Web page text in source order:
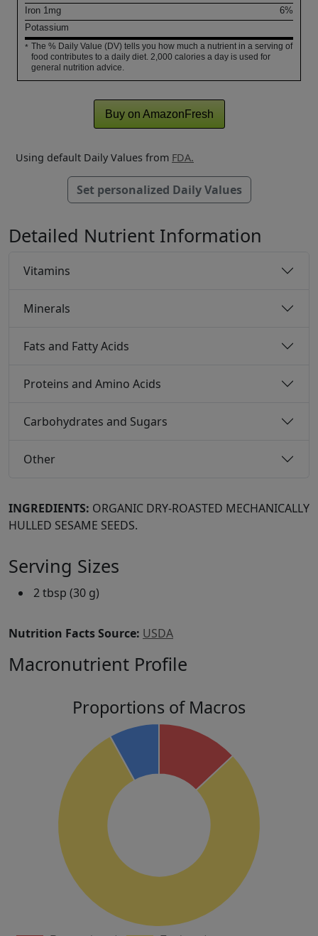
Iron 1mg
6%
Potassium
* The % Daily Value (DV) tells you how much a nutrient in a serving of
food contributes to a daily diet. 2,000 calories a day is used for
general nutrition advice.
Buy on AmazonFresh
Using default Daily Values from FDA.
Set personalized Daily Values
Detailed Nutrient Information
Vitamins
Minerals
Fats and Fatty Acids
Proteins and Amino Acids
Carbohydrates and Sugars
Other
INGREDIENTS: ORGANIC DRY-ROASTED MECHANICALLY
HULLED SESAME SEEDS.
Serving Sizes
2 tbsp (30 g)
Nutrition Facts Source: USDA
Macronutrient Profile
Proportions of Macros